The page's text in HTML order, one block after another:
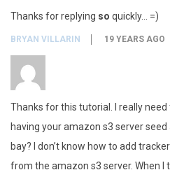
Thanks for replying so quickly… =)
BRYAN VILLARIN 19 YEARS AGO
Thanks for this tutorial. I really
having your amazon s3 server
bay? I don’t know how to add
from the amazon s3 server. When I